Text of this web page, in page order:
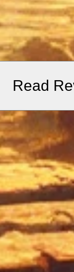
that
what
the
this
pure,
the
Read